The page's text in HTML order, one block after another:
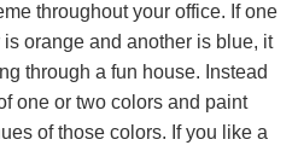
throughout your office. If one
orange and another is blue, it
through a fun house. Instead
one or two colors and paint
of those colors. If you like a